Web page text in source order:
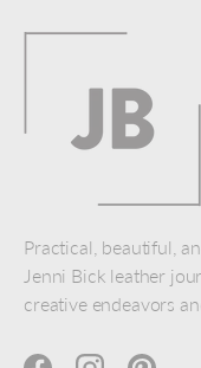
Practical, beautiful,
Jenni Bick leather
creative endeavors